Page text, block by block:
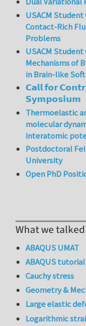
USACM
Contact-Rich
Problems
USACM
Mechanisms of
in Brain-like
𝗖𝗮𝗹𝗹 𝗳𝗼𝗿
𝗦𝘆𝗺𝗽𝗼𝘀𝗶𝘂𝗺
Thermoelastic
molecular
interatomic
Postdoctoral
University
Open PhD
What we
ABAQUS UMAT
ABAQUS tutorial
Cauchy stress
Geometry &
Large elastic
Logarithmic